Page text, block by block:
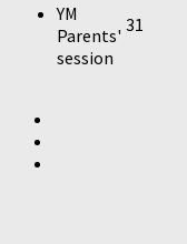
YM
Parents'
session
31